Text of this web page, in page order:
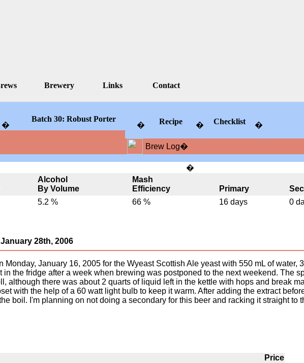
Brewery Links Contact
�
Batch 30: Robust Porter
� Recipe � Checklist �
Brew Log�
�
Alcohol
By Volume
Mash
Efficiency
Primary
5.2 % 66 % 16 days
0
28th, 2006
Monday, January 16, 2005 for the Wyeast Scottish Ale yeast with 550 mL of water,
in the fridge after a week when brewing was postponed to the next weekend. The
although there was about 2 quarts of liquid left in the kettle with hops and break
with the help of a 60 watt light bulb to keep it warm. After adding the extract
boil. I'm planning on not doing a secondary for this beer and racking it straight to
Price